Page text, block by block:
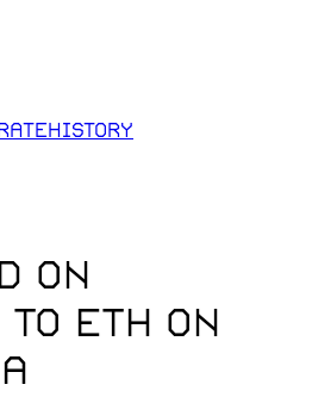
History
on
ETH on